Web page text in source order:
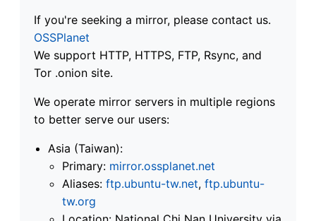
If you're seeking a mirror, please contact us.
OSSPlanet
We support HTTP, HTTPS, FTP, Rsync, and
Tor .onion site.
We operate mirror servers in multiple regions
to better serve our users:
Asia (Taiwan):
Primary: mirror.ossplanet.net
Aliases: ftp.ubuntu-tw.net, ftp.ubuntu-
tw.org